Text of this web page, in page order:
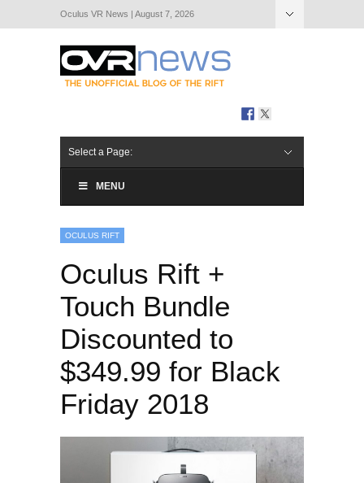
Oculus VR News | August 7, 2026
Select a Page:
MENU
OCULUS RIFT
Oculus Rift +
Touch Bundle
Discounted to
$349.99 for Black
Friday 2018